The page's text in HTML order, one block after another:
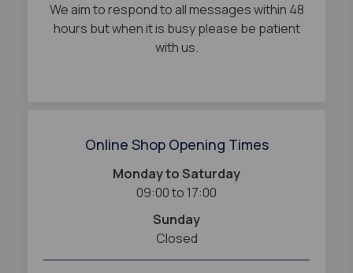
We aim to respond to all messages within 48
hours but when it is busy please be patient
with us.
Online Shop Opening Times
Monday to Saturday
09:00 to 17:00
Sunday
Closed